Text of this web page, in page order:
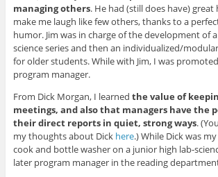
managing others. He had (still does have)
make me laugh like few others, thanks to a
humor. Jim was in charge of the development of
science series and then an individualized/
for older students. While with Jim, I was
program manager.
From Dick Morgan, I learned the value of
meetings, and also that managers have the
their direct reports in quiet, strong ways.
my thoughts about Dick here.) While Dick was
cook and bottle washer on a junior high lab-
later program manager in the reading